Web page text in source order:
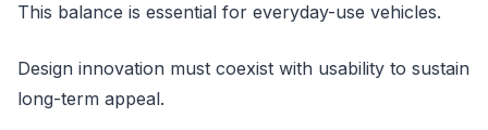
This balance is essential for everyday-use vehicles.
Design innovation must coexist with usability to sustain
long-term appeal.